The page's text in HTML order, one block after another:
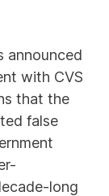
announced
with CVS
that the
false
long